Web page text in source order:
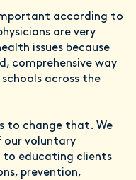
according to
are very
issues because
comprehensive way
across the
to change that. We
our voluntary
to educating clients
prevention,